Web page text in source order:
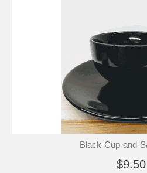
Black-Cup-and-
$9.50